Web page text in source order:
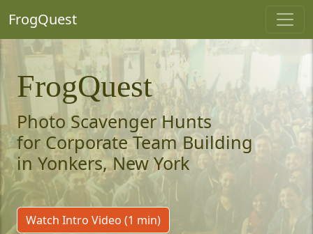
FrogQuest
FrogQuest
Photo Scavenger Hunts
for Corporate Team Building
in Yonkers, New York
Watch Intro Video (1 min)